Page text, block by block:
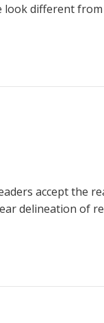
look different
accept the
delineation of